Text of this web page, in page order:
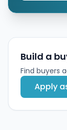
Build a
Find buyers
Apply